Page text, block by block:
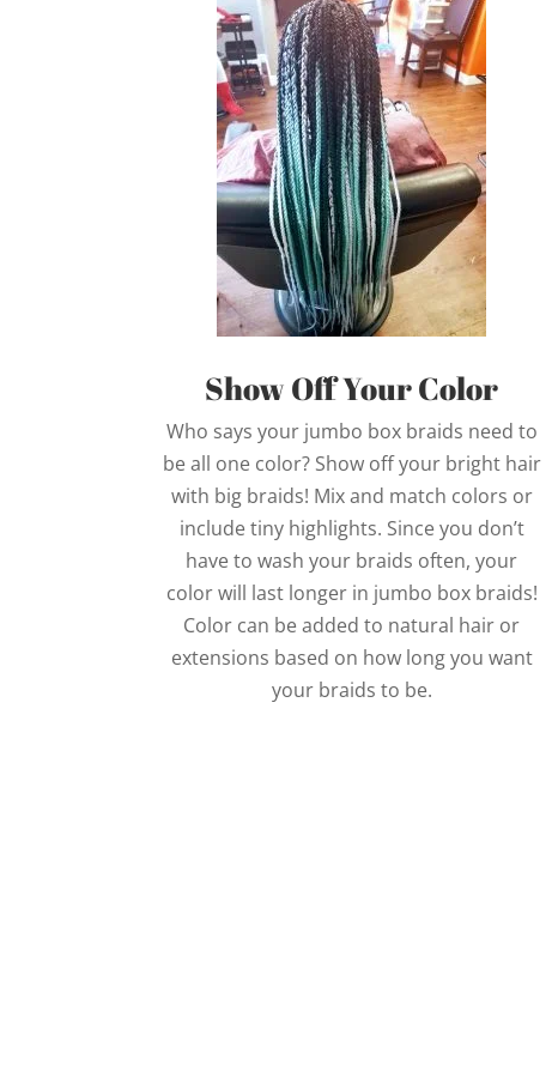
Show Off Your Color
Who says your jumbo box braids need to
be all one color? Show off your bright hair
with big braids! Mix and match colors or
include tiny highlights. Since you don’t
have to wash your braids often, your
color will last longer in jumbo box braids!
Color can be added to natural hair or
extensions based on how long you want
your braids to be.